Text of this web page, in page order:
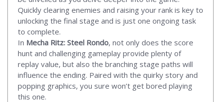
Quickly clearing enemies and raising your rank is key to
unlocking the final stage and is just one ongoing task
to complete.
In Mecha Ritz: Steel Rondo, not only does the score
hunt and challenging gameplay provide plenty of
replay value, but also the branching stage paths will
influence the ending. Paired with the quirky story and
popping graphics, you sure won’t get bored playing
this one.